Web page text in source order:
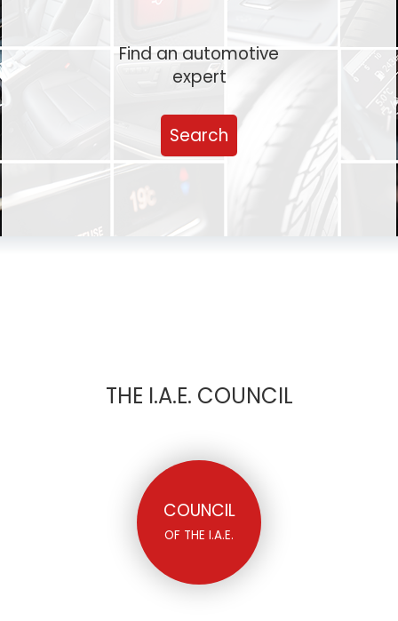
Find an automotive
expert
Search
THE I.A.E. COUNCIL
COUNCIL
OF THE I.A.E.